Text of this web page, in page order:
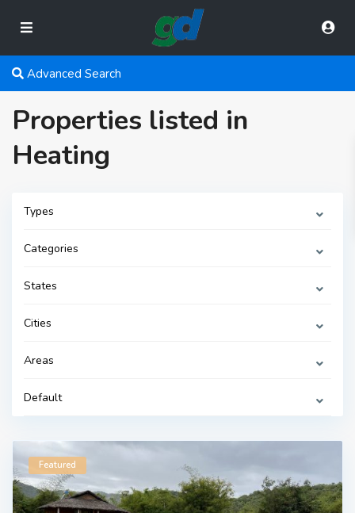
Advanced Search
Properties listed in
Heating
Types
Categories
States
Cities
Areas
Default
Featured